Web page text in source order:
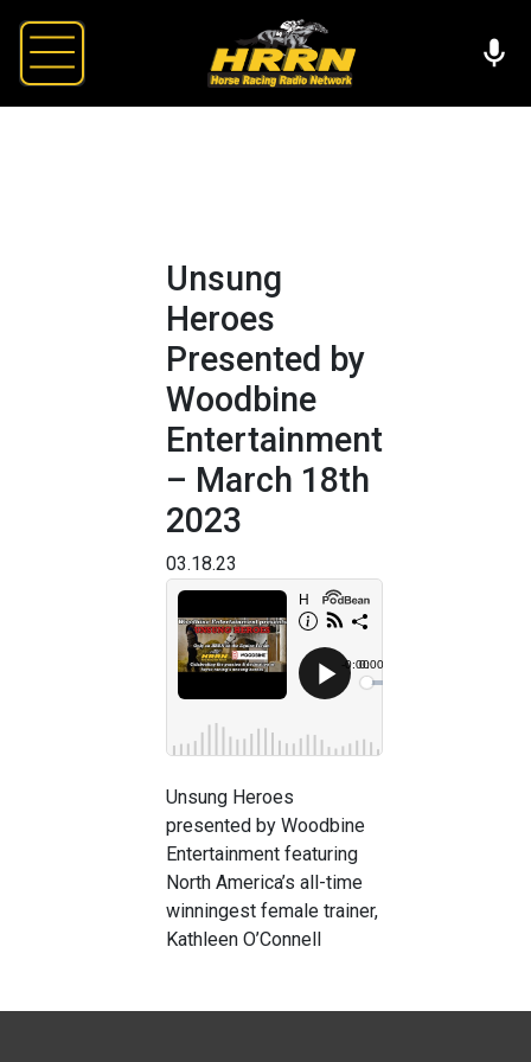
Unsung
Heroes
Presented by
Woodbine
Entertainment
– March 18th
2023
03.18.23
Unsung Heroes
presented by Woodbine
Entertainment featuring
North America’s all-time
winningest female trainer,
Kathleen O’Connell